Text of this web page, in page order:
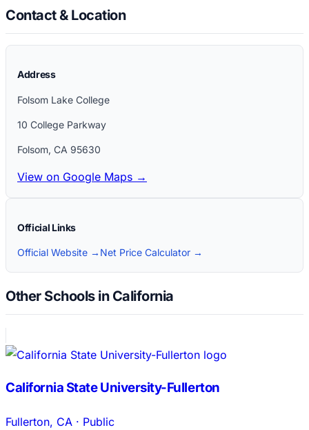
Contact & Location
Address
Folsom Lake College
10 College Parkway
Folsom, CA 95630
View on Google Maps →
Official Links
Official Website → Net Price Calculator →
Other Schools in California
California State University-Fullerton
Fullerton, CA · Public